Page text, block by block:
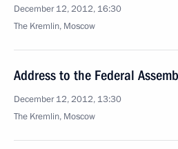
December 12, 2012, 16:30
The Kremlin, Moscow
Address to the Federal
December 12, 2012, 13:30
The Kremlin, Moscow